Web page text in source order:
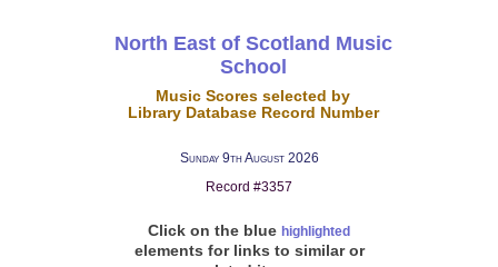
North East of Scotland Music
School
Music Scores selected by
Library Database Record Number
Sunday 9th August 2026
Record #3357
Click on the blue highlighted
elements for links to similar or